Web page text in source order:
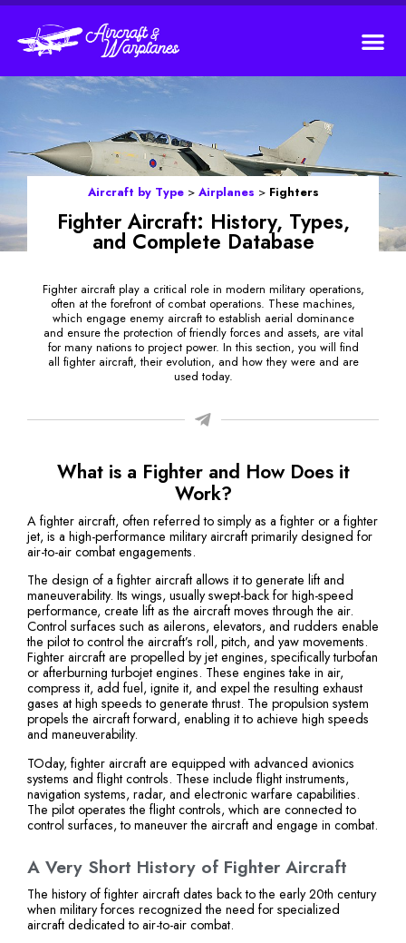
Aircraft by Type> Airplanes > Fighters
Fighter Aircraft: History, Types,
and Complete Database
Fighter aircraft play a critical role in modern military operations,
often at the forefront of combat operations. These machines,
which engage enemy aircraft to establish aerial dominance
and ensure the protection of friendly forces and assets, are vital
for many nations to project power. In this section, you will find
all fighter aircraft, their evolution, and how they were and are
used today.
What is a Fighter and How Does it
Work?
A fighter aircraft, often referred to simply as a fighter or a fighter
jet, is a high-performance military aircraft primarily designed for
air-to-air combat engagements.
The design of a fighter aircraft allows it to generate lift and
maneuverability. Its wings, usually swept-back for high-speed
performance, create lift as the aircraft moves through the air.
Control surfaces such as ailerons, elevators, and rudders enable
the pilot to control the aircraft’s roll, pitch, and yaw movements.
Fighter aircraft are propelled by jet engines, specifically turbofan
or afterburning turbojet engines. These engines take in air,
compress it, add fuel, ignite it, and expel the resulting exhaust
gases at high speeds to generate thrust. The propulsion system
propels the aircraft forward, enabling it to achieve high speeds
and maneuverability.
TOday, fighter aircraft are equipped with advanced avionics
systems and flight controls. These include flight instruments,
navigation systems, radar, and electronic warfare capabilities.
The pilot operates the flight controls, which are connected to
control surfaces, to maneuver the aircraft and engage in combat.
A Very Short History of Fighter Aircraft
The history of fighter aircraft dates back to the early 20th century
when military forces recognized the need for specialized
aircraft dedicated to air-to-air combat.